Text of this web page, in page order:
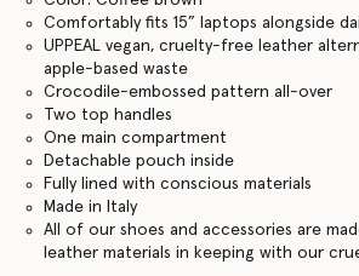
Comfortably fits 15” laptops alongside
UPPEAL vegan, cruelty-free leather
apple-based waste
Crocodile-embossed pattern all-over
Two top handles
One main compartment
Detachable pouch inside
Fully lined with conscious materials
Made in Italy
All of our shoes and accessories are
leather materials in keeping with our